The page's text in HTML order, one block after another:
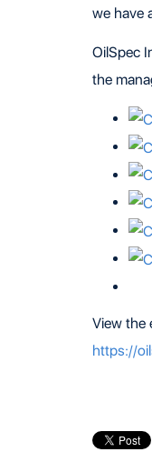
we have
OilSpec
the
View the
https://